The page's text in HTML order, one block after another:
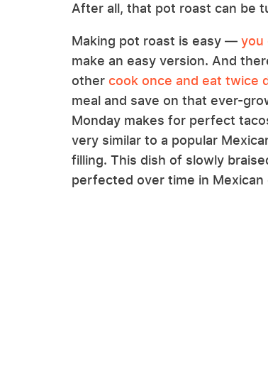
After all, that pot roast can be
Making pot roast is easy — you
make an easy version. And
other cook once and eat twice
meal and save on that ever-
Monday makes for perfect
very similar to a popular
filling. This dish of slowly
perfected over time in Mexican